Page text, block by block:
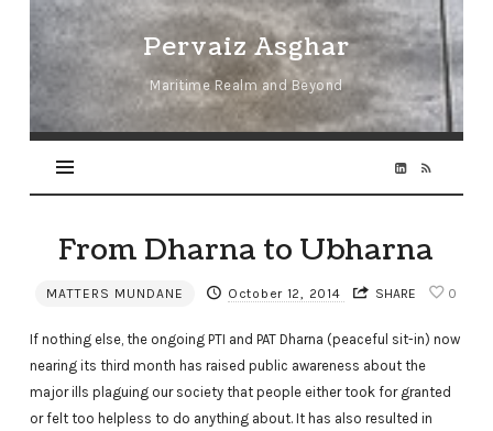
Pervaiz
Asghar
Pervaiz Asghar
Maritime Realm and Beyond
From Dharna to Ubharna
MATTERS MUNDANE October 12, 2014 SHARE 0
If nothing else, the ongoing PTI and PAT Dharna (peaceful sit-in) now
nearing its third month has raised public awareness about the
major ills plaguing our society that people either took for granted
or felt too helpless to do anything about. It has also resulted in